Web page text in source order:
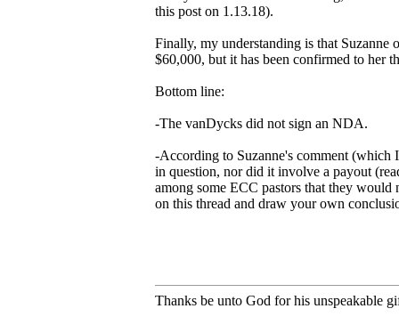
this post on 1.13.18).
Finally, my understanding is that
$60,000, but it has been confirmed to her
Bottom line:
-The vanDycks did not sign an NDA.
-According to Suzanne's comment
in question, nor did it involve a payout
among some ECC pastors that they would
on this thread and draw your own
Thanks be unto God for his unspeakable